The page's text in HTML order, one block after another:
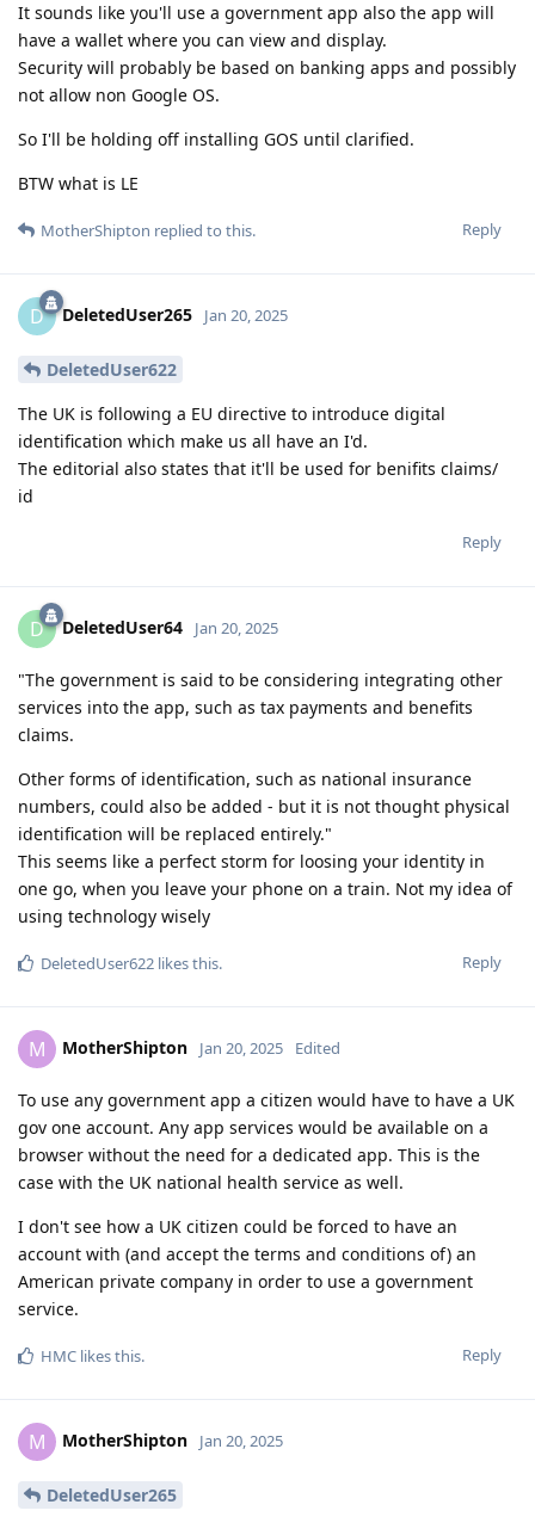
It sounds like you'll use a government app also the app will
have a wallet where you can view and display.
Security will probably be based on banking apps and possibly
not allow non Google OS.
So I'll be holding off installing GOS until clarified.
BTW what is LE
Reply
MotherShipton replied to this.
D DeletedUser265 Jan 20, 2025
DeletedUser622
The UK is following a EU directive to introduce digital
identification which make us all have an I'd.
The editorial also states that it'll be used for benifits claims/
id
Reply
D DeletedUser64 Jan 20, 2025
"The government is said to be considering integrating other
services into the app, such as tax payments and benefits
claims.
Other forms of identification, such as national insurance
numbers, could also be added - but it is not thought physical
identification will be replaced entirely."
This seems like a perfect storm for loosing your identity in
one go, when you leave your phone on a train. Not my idea of
using technology wisely
Reply
DeletedUser622 likes this.
M MotherShipton Jan 20, 2025 Edited
To use any government app a citizen would have to have a UK
gov one account. Any app services would be available on a
browser without the need for a dedicated app. This is the
case with the UK national health service as well.
I don't see how a UK citizen could be forced to have an
account with (and accept the terms and conditions of) an
American private company in order to use a government
service.
Reply
HMC likes this.
M MotherShipton Jan 20, 2025
DeletedUser265